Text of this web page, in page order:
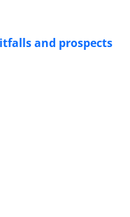
and prospects